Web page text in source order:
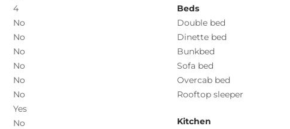
4
No
No
No
No
No
No
Yes
No
Beds
Double bed
Dinette bed
Bunkbed
Sofa bed
Overcab bed
Rooftop sleeper
Kitchen